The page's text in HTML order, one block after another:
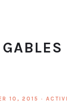
10, 2015 ·